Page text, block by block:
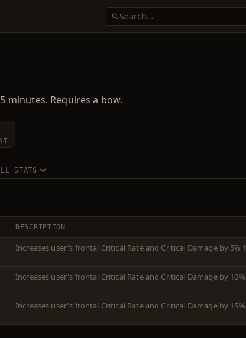
minutes. Requires a bow.
STATS
DESCRIPTION
Increases user's frontal Critical Rate and Critical Damage by 5%
Increases user's frontal Critical Rate and Critical Damage by
Increases user's frontal Critical Rate and Critical Damage by